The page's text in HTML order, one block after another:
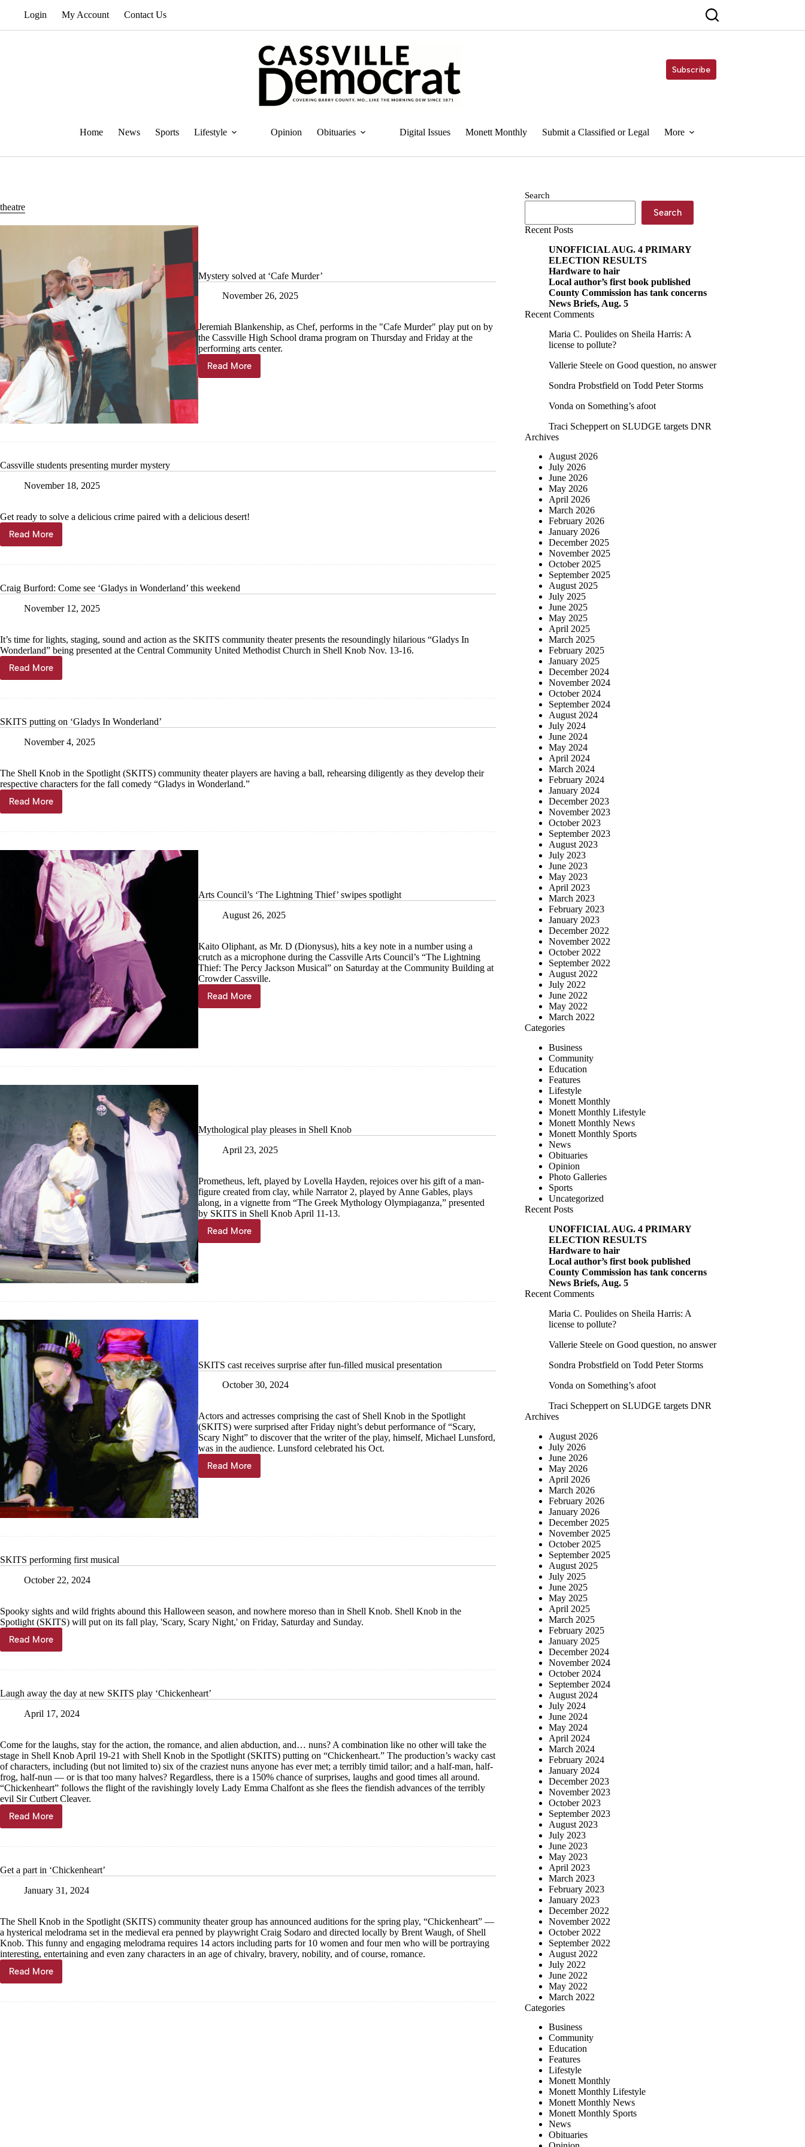
Login My Account Contact Us
Subscribe
Home News Sports Lifestyle Opinion Obituaries Digital Issues Monett Monthly Submit a Classified or Legal More
theatre
Mystery solved at ‘Cafe Murder’
November 26, 2025
Jeremiah Blankenship, as Chef, performs in the "Cafe Murder" play put on by
the Cassville High School drama program on Thursday and Friday at the
performing arts center.
Read More
Mystery
solved
Cassville students presenting murder mystery
November 18, 2025
Get ready to solve a delicious crime paired with a delicious desert!
Read More
Cassville
students
Craig Burford: Come see ‘Gladys in Wonderland’ this weekend
November 12, 2025
It’s time for lights, staging, sound and action as the SKITS community theater presents the resoundingly hilarious “Gladys In
Wonderland” being presented at the Central Community United Methodist Church in Shell Knob Nov. 13-16.
Read More
Craig
Burford:
in
Wonderland’
this
SKITS putting on ‘Gladys In Wonderland’
November 4, 2025
The Shell Knob in the Spotlight (SKITS) community theater players are having a ball, rehearsing diligently as they develop their
respective characters for the fall comedy “Gladys in Wonderland.”
Read More
SKITS
putting
In
Wonderland’
Arts Council’s ‘The Lightning Thief’ swipes spotlight
August 26, 2025
Kaito Oliphant, as Mr. D (Dionysus), hits a key note in a number using a
crutch as a microphone during the Cassville Arts Council’s “The Lightning
Thief: The Percy Jackson Musical” on Saturday at the Community Building at
Crowder Cassville.
Read More
Arts
Council’s
spotlight
Mythological play pleases in Shell Knob
April 23, 2025
Prometheus, left, played by Lovella Hayden, rejoices over his gift of a man-
figure created from clay, while Narrator 2, played by Anne Gables, plays
along, in a vignette from “The Greek Mythology Olympiaganza,” presented
by SKITS in Shell Knob April 11-13.
Read MoreMythological
play
SKITS cast receives surprise after fun-filled musical presentation
October 30, 2024
Actors and actresses comprising the cast of Shell Knob in the Spotlight
(SKITS) were surprised after Friday night’s debut performance of “Scary,
Scary Night” to discover that the writer of the play, himself, Michael Lunsford,
was in the audience. Lunsford celebrated his Oct.
Read More
SKITS
cast
filled
SKITS performing first musical
October 22, 2024
Spooky sights and wild frights abound this Halloween season, and nowhere moreso than in Shell Knob. Shell Knob in the
Spotlight (SKITS) will put on its fall play, 'Scary, Scary Night,' on Friday, Saturday and Sunday.
Read More
SKITS
performing
Laugh away the day at new SKITS play ‘Chickenheart’
April 17, 2024
Come for the laughs, stay for the action, the romance, and alien abduction, and… nuns? A combination like no other will take the
stage in Shell Knob April 19-21 with Shell Knob in the Spotlight (SKITS) putting on “Chickenheart.” The production’s wacky cast
of characters, including (but not limited to) six of the craziest nuns anyone has ever met; a terribly timid tailor; and a half-man, half-
frog, half-nun — or is that too many halves? Regardless, there is a 150% chance of surprises, laughs and good times all around.
“Chickenheart” follows the flight of the ravishingly lovely Lady Emma Chalfont as she flees the fiendish advances of the terribly
evil Sir Cutbert Cleaver.
Read More
Laugh
away
new
play
Get a part in ‘Chickenheart’
January 31, 2024
The Shell Knob in the Spotlight (SKITS) community theater group has announced auditions for the spring play, “Chickenheart” —
a hysterical melodrama set in the medieval era penned by playwright Craig Sodaro and directed locally by Brent Waugh, of Shell
Knob. This funny and engaging melodrama requires 14 actors including parts for 10 women and four men who will be portraying
interesting, entertaining and even zany characters in an age of chivalry, bravery, nobility, and of course, romance.
Read More
Get
a
Search
Search
Recent Posts
UNOFFICIAL AUG. 4 PRIMARY
ELECTION RESULTS
Hardware to hair
Local author’s first book published
County Commission has tank concerns
News Briefs, Aug. 5
Recent Comments
Maria C. Poulides on Sheila Harris: A
license to pollute?
Vallerie Steele on Good question, no answer
Sondra Probstfield on Todd Peter Storms
Vonda on Something’s afoot
Traci Scheppert on SLUDGE targets DNR
Archives
August 2026
July 2026
June 2026
May 2026
April 2026
March 2026
February 2026
January 2026
December 2025
November 2025
October 2025
September 2025
August 2025
July 2025
June 2025
May 2025
April 2025
March 2025
February 2025
January 2025
December 2024
November 2024
October 2024
September 2024
August 2024
July 2024
June 2024
May 2024
April 2024
March 2024
February 2024
January 2024
December 2023
November 2023
October 2023
September 2023
August 2023
July 2023
June 2023
May 2023
April 2023
March 2023
February 2023
January 2023
December 2022
November 2022
October 2022
September 2022
August 2022
July 2022
June 2022
May 2022
March 2022
Categories
Business
Community
Education
Features
Lifestyle
Monett Monthly
Monett Monthly Lifestyle
Monett Monthly News
Monett Monthly Sports
News
Obituaries
Opinion
Photo Galleries
Sports
Uncategorized
Recent Posts
UNOFFICIAL AUG. 4 PRIMARY
ELECTION RESULTS
Hardware to hair
Local author’s first book published
County Commission has tank concerns
News Briefs, Aug. 5
Recent Comments
Maria C. Poulides on Sheila Harris: A
license to pollute?
Vallerie Steele on Good question, no answer
Sondra Probstfield on Todd Peter Storms
Vonda on Something’s afoot
Traci Scheppert on SLUDGE targets DNR
Archives
August 2026
July 2026
June 2026
May 2026
April 2026
March 2026
February 2026
January 2026
December 2025
November 2025
October 2025
September 2025
August 2025
July 2025
June 2025
May 2025
April 2025
March 2025
February 2025
January 2025
December 2024
November 2024
October 2024
September 2024
August 2024
July 2024
June 2024
May 2024
April 2024
March 2024
February 2024
January 2024
December 2023
November 2023
October 2023
September 2023
August 2023
July 2023
June 2023
May 2023
April 2023
March 2023
February 2023
January 2023
December 2022
November 2022
October 2022
September 2022
August 2022
July 2022
June 2022
May 2022
March 2022
Categories
Business
Community
Education
Features
Lifestyle
Monett Monthly
Monett Monthly Lifestyle
Monett Monthly News
Monett Monthly Sports
News
Obituaries